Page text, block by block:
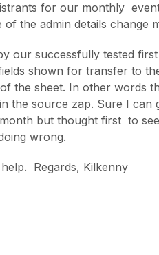
for our monthly
of the admin details change
our successfully tested
shown for transfer to
the sheet. In other words
the source zap. Sure I
but thought first to
wrong.
Regards, Kilkenny